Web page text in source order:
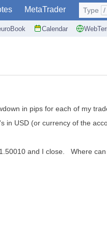
MetaTrader
Calendar
Type /
in pips for each of my
in USD (or currency of the
and I close. Where